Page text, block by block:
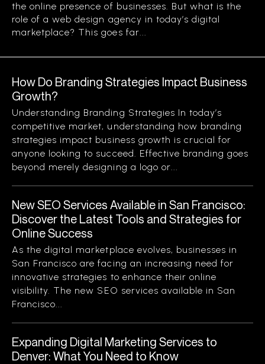
the online presence of businesses. But what is the
role of a web design agency in today’s digital
marketplace? This goes far...
How Do Branding Strategies Impact Business
Growth?
Understanding Branding Strategies In today’s
competitive market, understanding how branding
strategies impact business growth is crucial for
anyone looking to succeed. Effective branding goes
beyond merely designing a logo or...
New SEO Services Available in San Francisco:
Discover the Latest Tools and Strategies for
Online Success
As the digital marketplace evolves, businesses in
San Francisco are facing an increasing need for
innovative strategies to enhance their online
visibility. The new SEO services available in San
Francisco...
Expanding Digital Marketing Services to
Denver: What You Need to Know